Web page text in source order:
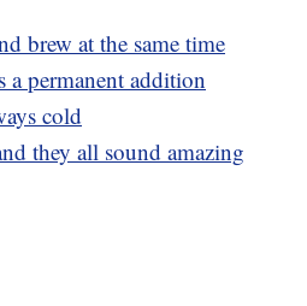
brew at the same time
a permanent addition
cold
they all sound amazing